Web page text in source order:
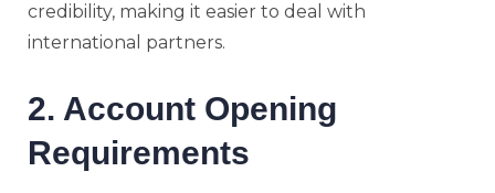
credibility, making it easier to deal with
international partners.
2. Account Opening
Requirements